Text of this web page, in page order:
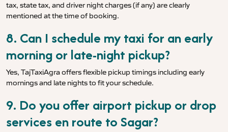
tax, state tax, and driver night charges (if any) are clearly
mentioned at the time of booking.
8. Can I schedule my taxi for an early
morning or late-night pickup?
Yes, TajTaxiAgra offers flexible pickup timings including early
mornings and late nights to fit your schedule.
9. Do you offer airport pickup or drop
services en route to Sagar?